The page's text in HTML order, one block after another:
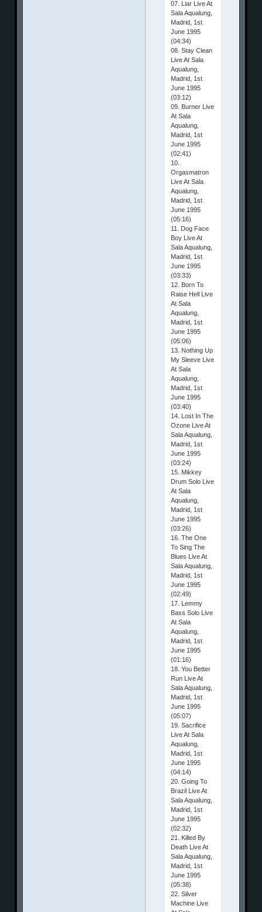
07. Liar Live At
Sala Aqualung,
Madrid, 1st
June 1995
(04:34)
08. Stay Clean
Live At Sala
Aqualung,
Madrid, 1st
June 1995
(03:12)
09. Burner Live
At Sala
Aqualung,
Madrid, 1st
June 1995
(02:41)
10.
Orgasmatron
Live At Sala
Aqualung,
Madrid, 1st
June 1995
(05:16)
11. Dog Face
Boy Live At
Sala Aqualung,
Madrid, 1st
June 1995
(03:33)
12. Born To
Raise Hell Live
At Sala
Aqualung,
Madrid, 1st
June 1995
(05:06)
13. Nothing Up
My Sleeve Live
At Sala
Aqualung,
Madrid, 1st
June 1995
(03:40)
14. Lost In The
Ozone Live At
Sala Aqualung,
Madrid, 1st
June 1995
(03:24)
15. Mikkey
Drum Solo Live
At Sala
Aqualung,
Madrid, 1st
June 1995
(03:26)
16. The One
To Sing The
Blues Live At
Sala Aqualung,
Madrid, 1st
June 1995
(02:49)
17. Lemmy
Bass Solo Live
At Sala
Aqualung,
Madrid, 1st
June 1995
(01:16)
18. You Better
Run Live At
Sala Aqualung,
Madrid, 1st
June 1995
(05:07)
19. Sacrifice
Live At Sala
Aqualung,
Madrid, 1st
June 1995
(04:14)
20. Going To
Brazil Live At
Sala Aqualung,
Madrid, 1st
June 1995
(02:32)
21. Killed By
Death Live At
Sala Aqualung,
Madrid, 1st
June 1995
(05:38)
22. Silver
Machine Live